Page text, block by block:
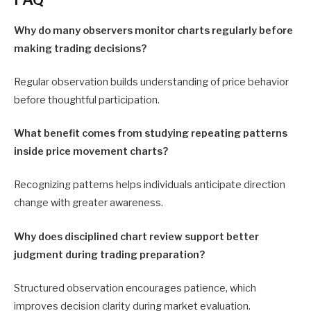
Why do many observers monitor charts regularly before
making trading decisions?
Regular observation builds understanding of price behavior
before thoughtful participation.
What benefit comes from studying repeating patterns
inside price movement charts?
Recognizing patterns helps individuals anticipate direction
change with greater awareness.
Why does disciplined chart review support better
judgment during trading preparation?
Structured observation encourages patience, which
improves decision clarity during market evaluation.